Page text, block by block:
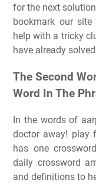
for the next
bookmark our
help with a tricky
have already
The Second
Word In The
In the words of
doctor away! play
has one
daily crossword
and definitions to